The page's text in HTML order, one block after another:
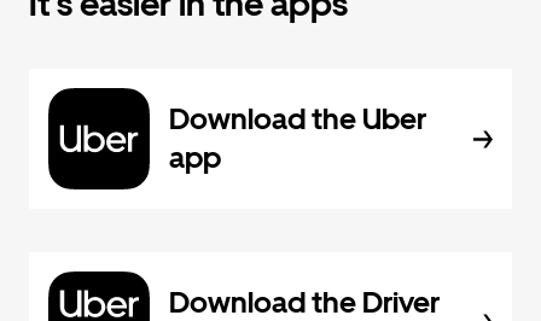
Download the Uber
app
Download the Driver